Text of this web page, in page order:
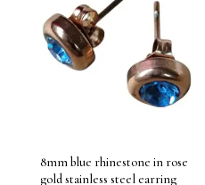
8mm blue rhinestone in rose
gold stainless steel earring